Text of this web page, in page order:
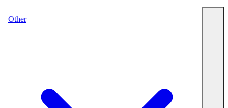
Other